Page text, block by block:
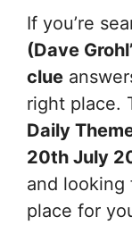
If you’re
(Dave
clue
right place.
Daily
20th July
and
place for